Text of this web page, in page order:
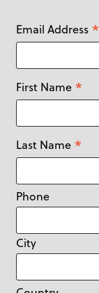
Email Address *
First Name *
Last Name *
Phone
City